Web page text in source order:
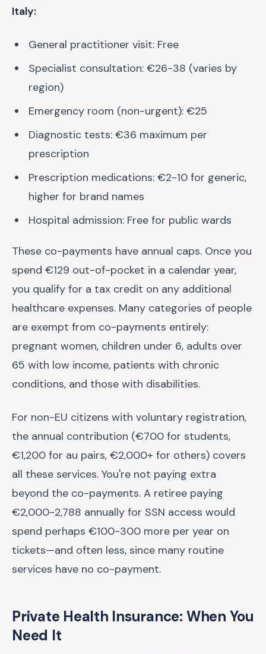
Italy:
General practitioner visit: Free
Specialist consultation: €26-38 (varies by
region)
Emergency room (non-urgent): €25
Diagnostic tests: €36 maximum per
prescription
Prescription medications: €2-10 for generic,
higher for brand names
Hospital admission: Free for public wards
These co-payments have annual caps. Once you
spend €129 out-of-pocket in a calendar year,
you qualify for a tax credit on any additional
healthcare expenses. Many categories of people
are exempt from co-payments entirely:
pregnant women, children under 6, adults over
65 with low income, patients with chronic
conditions, and those with disabilities.
For non-EU citizens with voluntary registration,
the annual contribution (€700 for students,
€1,200 for au pairs, €2,000+ for others) covers
all these services. You're not paying extra
beyond the co-payments. A retiree paying
€2,000-2,788 annually for SSN access would
spend perhaps €100-300 more per year on
tickets—and often less, since many routine
services have no co-payment.
Private Health Insurance: When You
Need It